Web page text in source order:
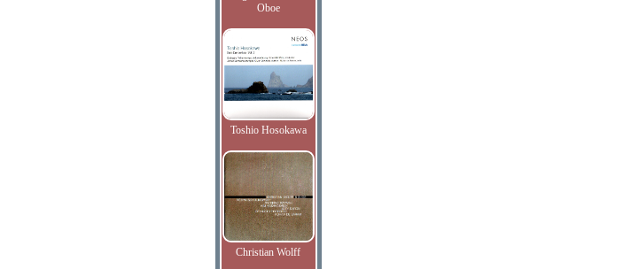
Oboe
Toshio Hosokawa
Christian Wolff